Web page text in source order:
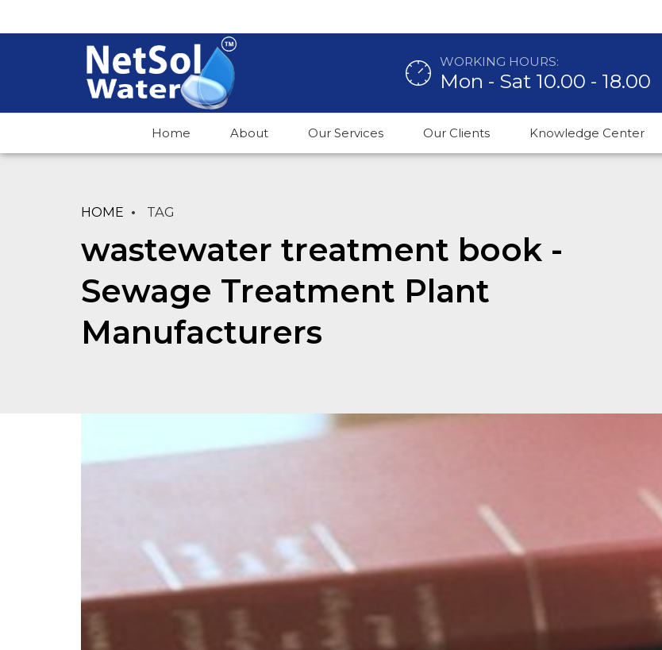
WORKING HOURS:
Mon - Sat 10.00 - 18.00
Home About Our Services Our Clients Knowledge Center
HOME TAG
wastewater treatment book -
Sewage Treatment Plant
Manufacturers